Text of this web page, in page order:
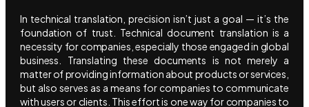
In technical translation, precision isn’t just a goal — it’s the
foundation of trust. Technical document translation is a
necessity for companies, especially those engaged in global
business. Translating these documents is not merely a
matter of providing information about products or services,
but also serves as a means for companies to communicate
with users or clients. This effort is one way for companies to